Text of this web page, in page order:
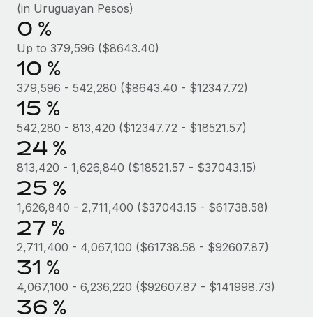
Why owned entities are key to maintaining
EOR compliance
As the global workforce continues to expand in response
to the demands of today’s labor market, the...
Learn More
What a Workday global payroll implementation
actually looks like
Most teams hear "payroll implementation" and picture a
six-month project with a dedicated team....
Learn More
(in Uruguayan Pesos)
0 %
Up to 379,596 ($8643.40)
10 %
379,596 - 542,280 ($8643.40 - $12347.72)
15 %
542,280 - 813,420 ($12347.72 - $18521.57)
24 %
813,420 - 1,626,840 ($18521.57 - $37043.15)
25 %
1,626,840 - 2,711,400 ($37043.15 - $61738.58)
27 %
2,711,400 - 4,067,100 ($61738.58 - $92607.87)
31 %
4,067,100 - 6,236,220 ($92607.87 - $141998.73)
36 %